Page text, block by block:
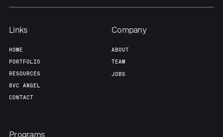
Team Contact
Links
HOME
PORTFOLIO
RESOURCES
8VC ANGEL
CONTACT
Company
ABOUT
TEAM
JOBS
Programs